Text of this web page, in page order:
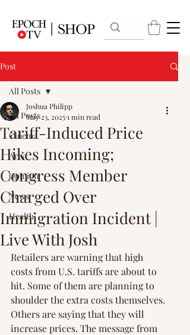
Post
All Posts
Cinema
Arts
Opinion
News
Health
All Posts
Tariff-Induced Price
Hikes Incoming;
Congress Member
Charged Over
Immigration Incident |
Live With Josh
Joshua Philipp
May 23, 20251 min read
Retailers are warning that high
costs from U.S. tariffs are about to
hit. Some of them are planning to
shoulder the extra costs themselves.
Others are saying that they will
increase prices. The message from